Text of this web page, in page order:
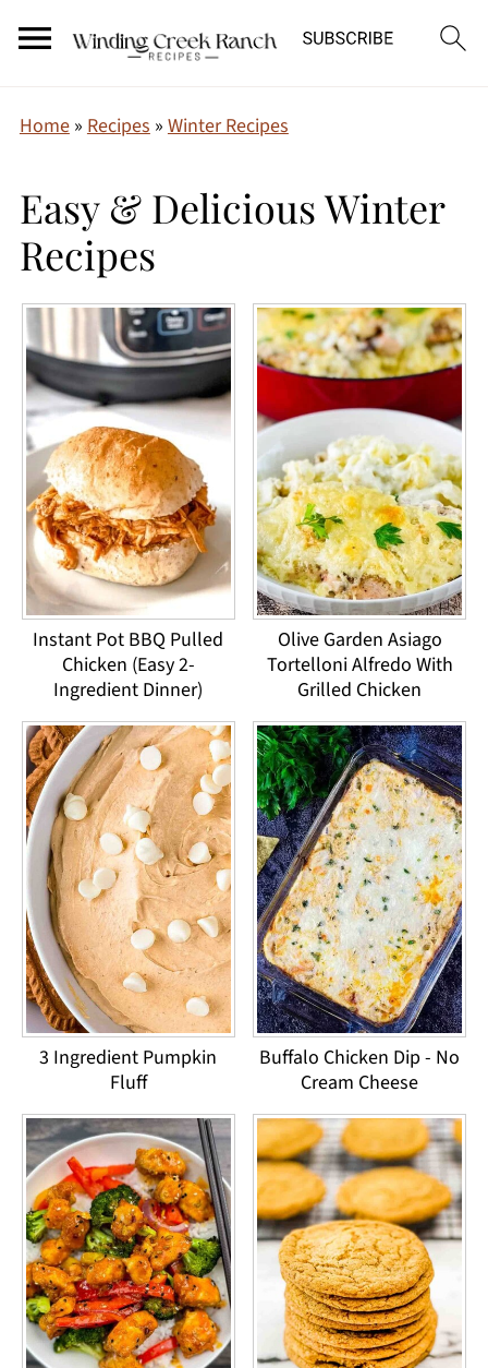
Home» Recipes» Winter Recipes
Easy & Delicious Winter
Recipes
Instant Pot BBQ Pulled
Chicken (Easy 2-
Ingredient Dinner)
Olive Garden Asiago
Tortelloni Alfredo With
Grilled Chicken
3 Ingredient Pumpkin
Fluff
Buffalo Chicken Dip - No
Cream Cheese